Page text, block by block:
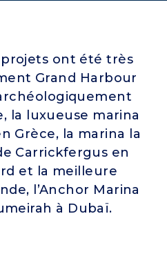
ont été très
Grand Harbour
la luxueuse marina
Grèce, la marina la
Carrickfergus en
et la meilleure
l’Anchor Marina
à Dubaï.